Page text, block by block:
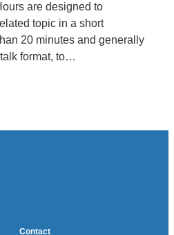
are designed to
topic in a short
20 minutes and generally
format, to…
Contact